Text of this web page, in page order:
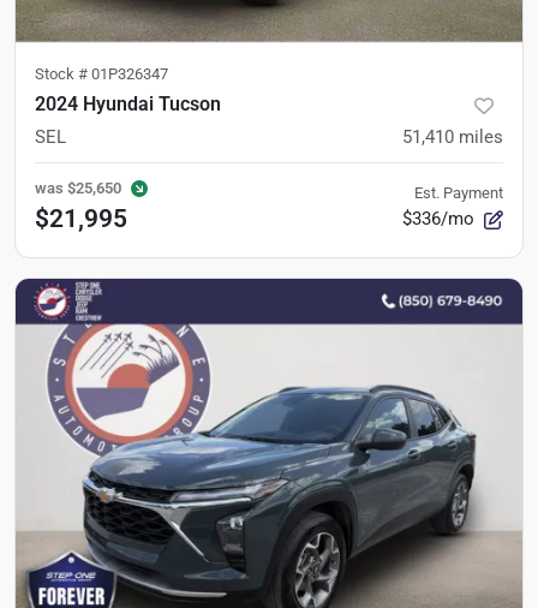
Stock # 01P326347
2024 Hyundai Tucson
SEL 51,410 miles
was $25,650
$21,995
Est. Payment
$336/mo